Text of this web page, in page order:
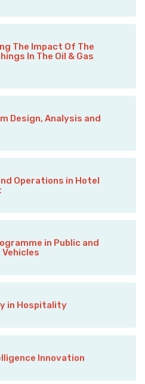
The Impact Of The
In The Oil & Gas
Design, Analysis and
Operations in Hotel
in Public and
in Hospitality
Innovation